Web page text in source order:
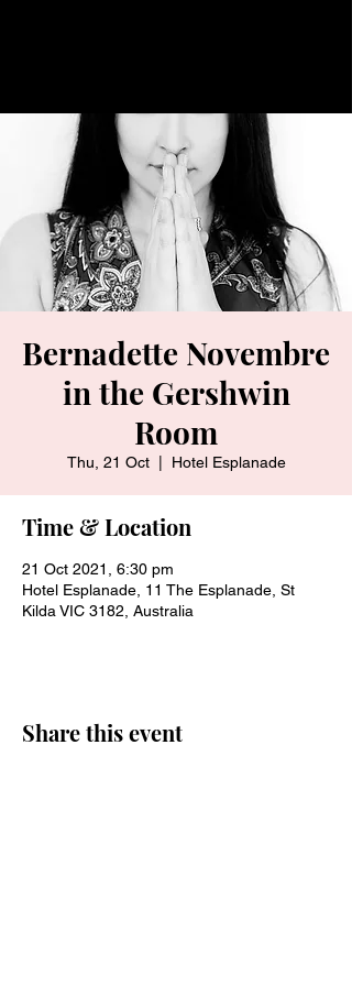
Bernadette Novembre
in the Gershwin
Room
Thu, 21 Oct
  |
Hotel Esplanade
Time & Location
21 Oct 2021, 6:30 pm
Hotel Esplanade, 11 The Esplanade, St
Kilda VIC 3182, Australia
Share this event